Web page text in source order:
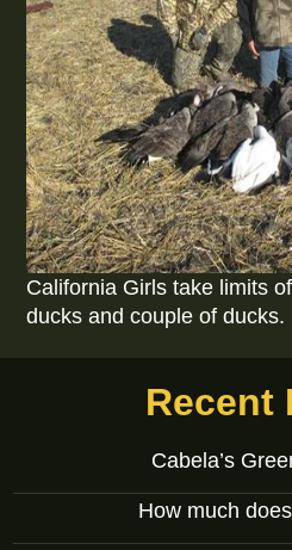
California Girls take limits
ducks and couple of ducks.
Recent
Cabela’s
How much